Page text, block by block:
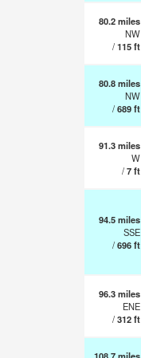
80.2miles
NW
/115ft
80.8miles
NW
/689ft
91.3miles
W
/7ft
94.5miles
SSE
/696ft
96.3miles
ENE
/312ft